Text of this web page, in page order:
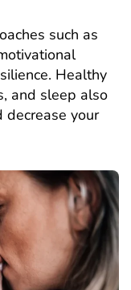
such as
Healthy
and sleep also
decrease your